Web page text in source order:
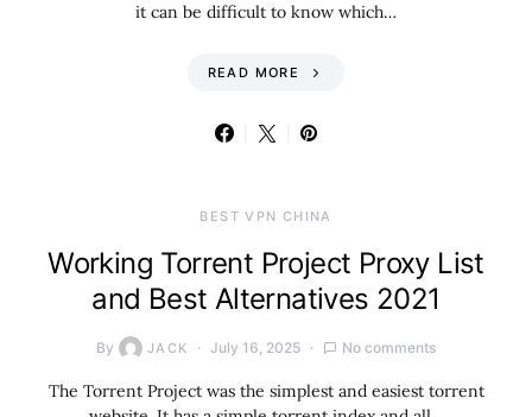
it can be difficult to know which…
READ MORE
BEST VPN CHINA
Working Torrent Project Proxy List
and Best Alternatives 2021
By JACK July 16, 2025 No comments
The Torrent Project was the simplest and easiest torrent